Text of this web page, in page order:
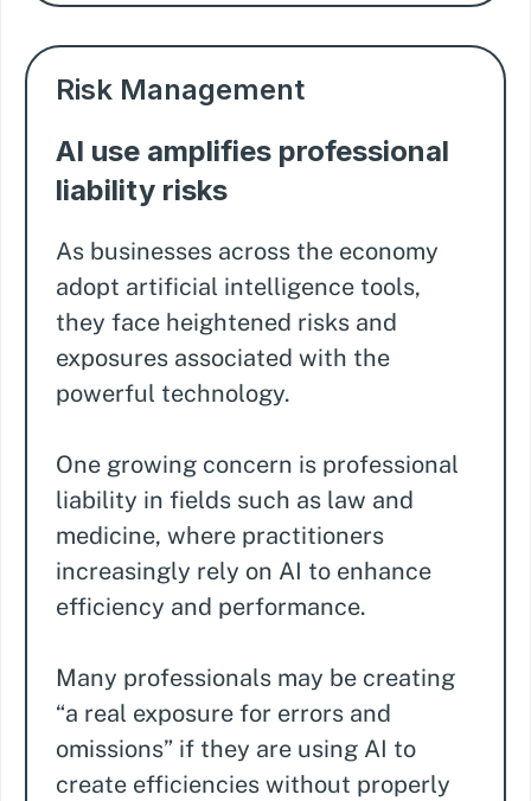
Risk Management
AI use amplifies professional
liability risks
As businesses across the economy
adopt artificial intelligence tools,
they face heightened risks and
exposures associated with the
powerful technology.
One growing concern is professional
liability in fields such as law and
medicine, where practitioners
increasingly rely on AI to enhance
efficiency and performance.
Many professionals may be creating
“a real exposure for errors and
omissions” if they are using AI to
create efficiencies without properly